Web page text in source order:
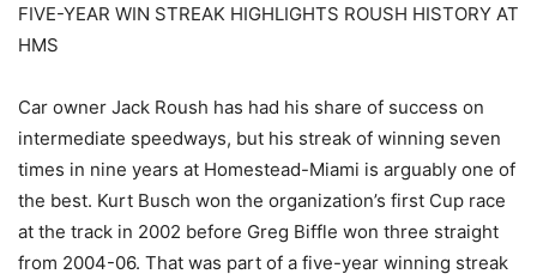
FIVE-YEAR WIN STREAK HIGHLIGHTS ROUSH HISTORY AT
HMS
Car owner Jack Roush has had his share of success on
intermediate speedways, but his streak of winning seven
times in nine years at Homestead-Miami is arguably one of
the best. Kurt Busch won the organization’s first Cup race
at the track in 2002 before Greg Biffle won three straight
from 2004-06. That was part of a five-year winning streak